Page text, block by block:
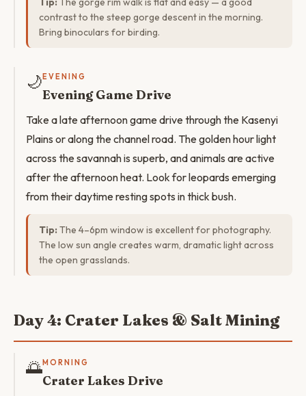
contrast to the steep gorge descent in the morning.
Bring binoculars for birding.
🌙 EVENING
Evening Game Drive
Take a late afternoon game drive through the Kasenyi
Plains or along the channel road. The golden hour light
across the savannah is superb, and animals are active
after the afternoon heat. Look for leopards emerging
from their daytime resting spots in thick bush.
Tip: The 4–6pm window is excellent for photography.
The low sun angle creates warm, dramatic light across
the open grasslands.
Day 4: Crater Lakes & Salt Mining
🌅MORNING
Crater Lakes Drive